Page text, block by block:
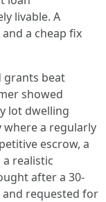
livable. A
a cheap fix
grants beat
showed
lot dwelling
where a regularly
escrow, a
realistic
after a 30-
requested for